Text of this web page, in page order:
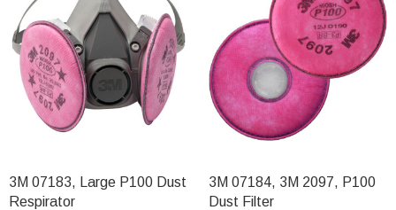
3M 07183, Large P100 Dust
Respirator
3M 07184, 3M 2097, P100
Dust Filter